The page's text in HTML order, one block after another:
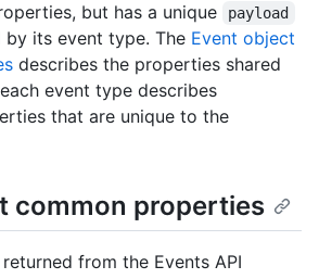
but has a unique
payload
its event type. The Event object
describes the properties shared
event type describes
that are unique to the
common properties
from the Events API